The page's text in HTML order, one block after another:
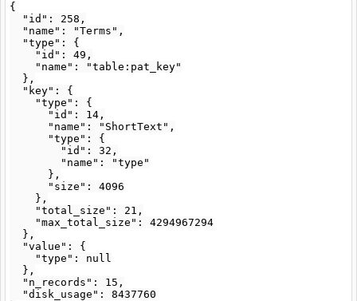
{
  "id": 258,
  "name": "Terms",
  "type": {
    "id": 49,
    "name": "table:pat_key"
  },
  "key": {
    "type": {
      "id": 14,
      "name": "ShortText",
      "type": {
        "id": 32,
        "name": "type"
      },
      "size": 4096
    },
    "total_size": 21,
    "max_total_size": 4294967294
  },
  "value": {
    "type": null
  },
  "n_records": 15,
  "disk_usage": 8437760